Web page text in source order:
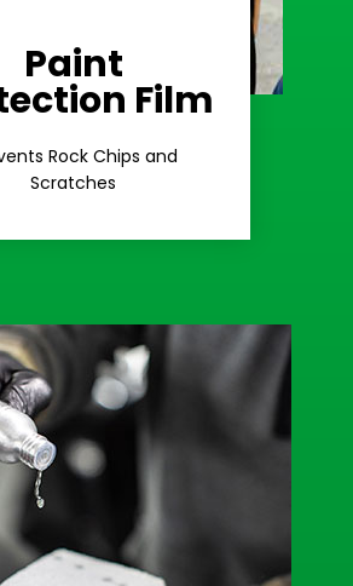
Paint
Film
Rock Chips and
ScratchesRoad
Rash
Learn More